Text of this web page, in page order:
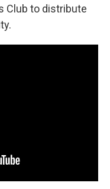
Club to distribute